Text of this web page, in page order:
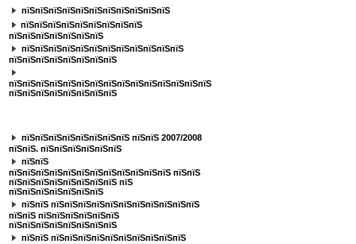
пїЅпїЅпїЅпїЅпїЅпїЅпїЅпїЅпїЅпїЅпїЅ
пїЅпїЅпїЅпїЅпїЅпїЅпїЅпїЅпїЅ
пїЅпїЅпїЅпїЅпїЅпїЅпїЅ
пїЅпїЅпїЅпїЅпїЅпїЅпїЅпїЅпїЅпїЅпїЅпїЅ
пїЅпїЅпїЅпїЅпїЅпїЅпїЅпїЅ
пїЅпїЅпїЅпїЅпїЅпїЅпїЅпїЅпїЅпїЅпїЅпїЅпїЅпїЅпїЅ
пїЅпїЅпїЅпїЅпїЅпїЅпїЅпїЅ
пїЅпїЅпїЅпїЅпїЅпїЅпїЅпїЅ пїЅпїЅ 2007/2008
пїЅпїЅ. пїЅпїЅпїЅпїЅпїЅпїЅ
пїЅпїЅ
пїЅпїЅпїЅпїЅпїЅпїЅпїЅпїЅпїЅпїЅпїЅпїЅ пїЅпїЅ
пїЅпїЅпїЅпїЅпїЅпїЅпїЅпїЅ пїЅ
пїЅпїЅпїЅпїЅпїЅпїЅпїЅ
пїЅпїЅ пїЅпїЅпїЅпїЅпїЅпїЅпїЅпїЅпїЅпїЅпїЅ
пїЅпїЅ пїЅпїЅпїЅпїЅпїЅпїЅ
пїЅпїЅпїЅпїЅпїЅпїЅпїЅпїЅ
пїЅпїЅ пїЅпїЅпїЅпїЅпїЅпїЅпїЅпїЅпїЅпїЅ